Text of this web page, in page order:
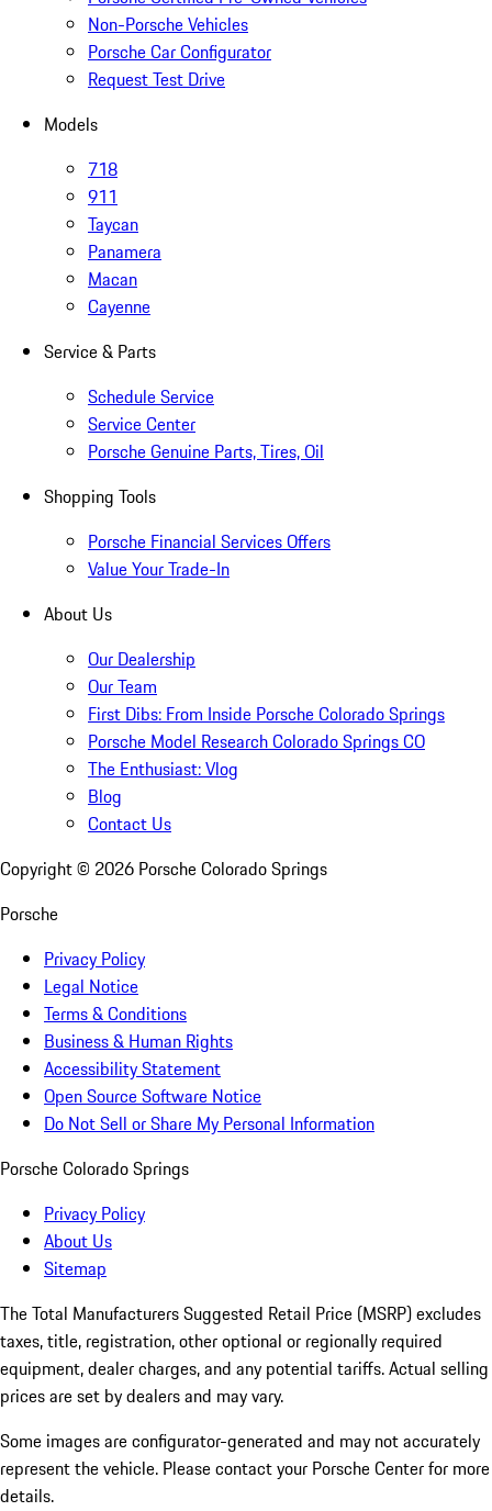
Non-Porsche Vehicles
Porsche Car Configurator
Request Test Drive
Models
718
911
Taycan
Panamera
Macan
Cayenne
Service & Parts
Schedule Service
Service Center
Porsche Genuine Parts, Tires, Oil
Shopping Tools
Porsche Financial Services Offers
Value Your Trade-In
About Us
Our Dealership
Our Team
First Dibs: From Inside Porsche Colorado Springs
Porsche Model Research Colorado Springs CO
The Enthusiast: Vlog
Blog
Contact Us
Copyright © 2026 Porsche Colorado Springs
Porsche
Privacy Policy
Legal Notice
Terms & Conditions
Business & Human Rights
Accessibility Statement
Open Source Software Notice
Do Not Sell or Share My Personal Information
Porsche Colorado Springs
Privacy Policy
About Us
Sitemap
The Total Manufacturers Suggested Retail Price (MSRP) excludes
taxes, title, registration, other optional or regionally required
equipment, dealer charges, and any potential tariffs. Actual selling
prices are set by dealers and may vary.
Some images are configurator-generated and may not accurately
represent the vehicle. Please contact your Porsche Center for more
details.